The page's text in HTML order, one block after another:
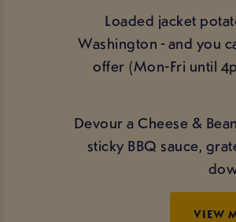
Loaded jacket
Washington - and you
offer (Mon-Fri until
Devour a Cheese &
sticky BBQ sauce,
VIEW